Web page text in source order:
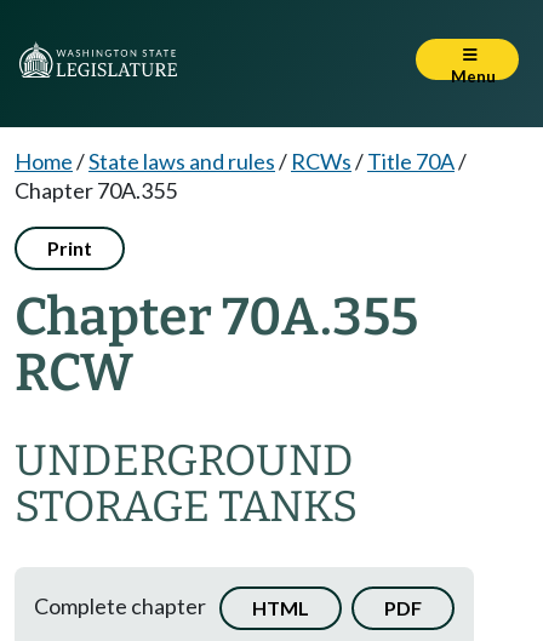
Menu
Home/State laws and rules/ RCWs/Title 70A/
Chapter 70A.355
Print
Chapter 70A.355
RCW
UNDERGROUND
STORAGE TANKS
Complete chapter HTML PDF